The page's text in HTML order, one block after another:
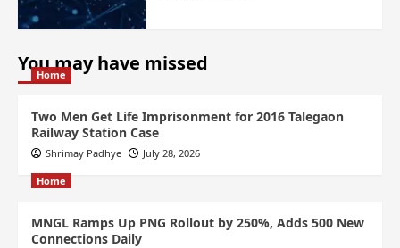
You may have missed
Home
Two Men Get Life Imprisonment for 2016 Talegaon
Railway Station Case
Shrimay Padhye July 28, 2026
Home
MNGL Ramps Up PNG Rollout by 250%, Adds 500 New
Connections Daily